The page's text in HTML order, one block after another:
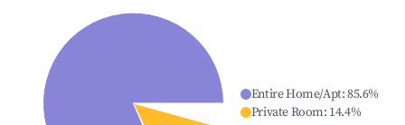
Entire Home/Apt:85.6%
Private Room: 14.4%